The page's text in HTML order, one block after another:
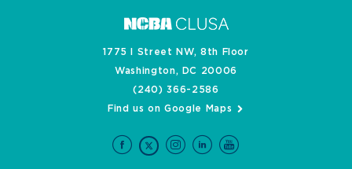
1775 I Street NW, 8th Floor
Washington, DC 20006
(240) 366-2586
Find us on Google Maps